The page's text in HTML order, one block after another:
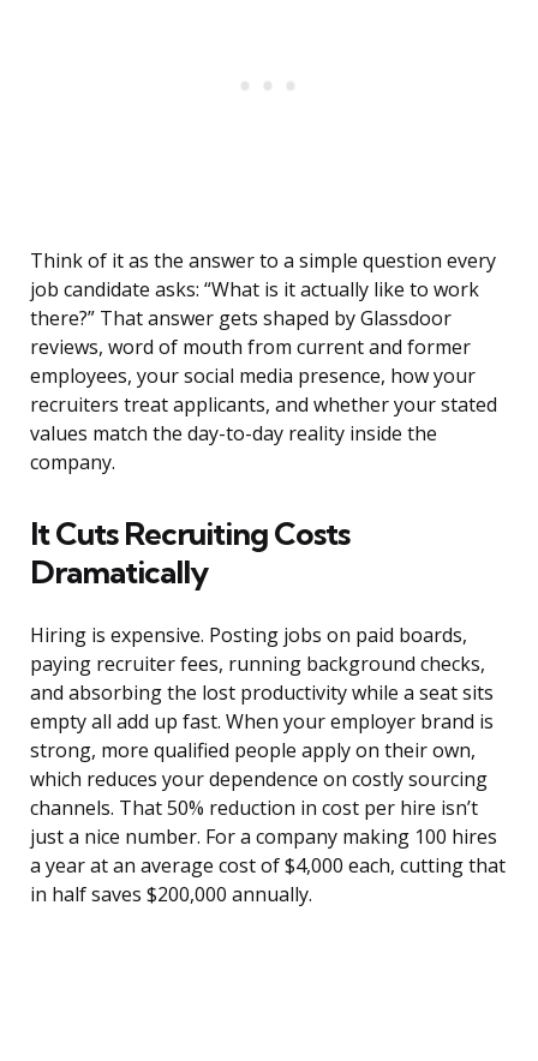
Think of it as the answer to a simple question every
job candidate asks: “What is it actually like to work
there?” That answer gets shaped by Glassdoor
reviews, word of mouth from current and former
employees, your social media presence, how your
recruiters treat applicants, and whether your stated
values match the day-to-day reality inside the
company.
It Cuts Recruiting Costs
Dramatically
Hiring is expensive. Posting jobs on paid boards,
paying recruiter fees, running background checks,
and absorbing the lost productivity while a seat sits
empty all add up fast. When your employer brand is
strong, more qualified people apply on their own,
which reduces your dependence on costly sourcing
channels. That 50% reduction in cost per hire isn’t
just a nice number. For a company making 100 hires
a year at an average cost of $4,000 each, cutting that
in half saves $200,000 annually.